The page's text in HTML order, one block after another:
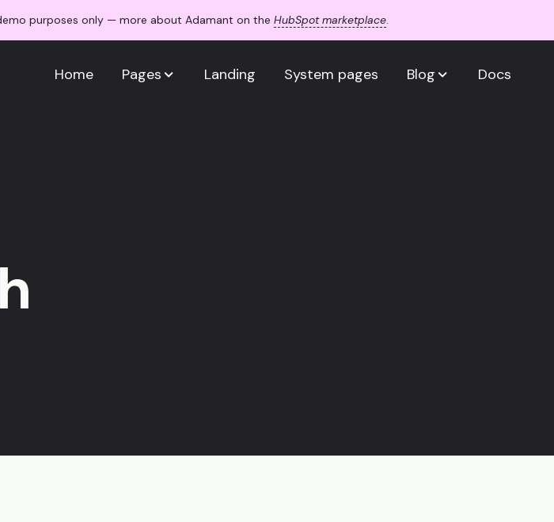
purposes only — more about Adamant on the HubSpot marketplace.
Home Pages Landing System pages Blog Docs